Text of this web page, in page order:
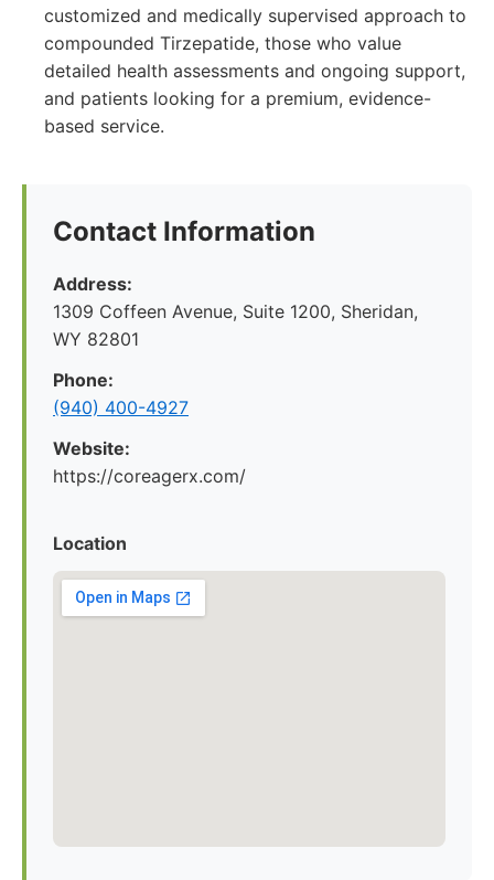
customized and medically supervised approach to
compounded Tirzepatide, those who value
detailed health assessments and ongoing support,
and patients looking for a premium, evidence-
based service.
Contact Information
Address:
1309 Coffeen Avenue, Suite 1200, Sheridan,
WY 82801
Phone:
(940) 400-4927
Website:
https://coreagerx.com/
Location